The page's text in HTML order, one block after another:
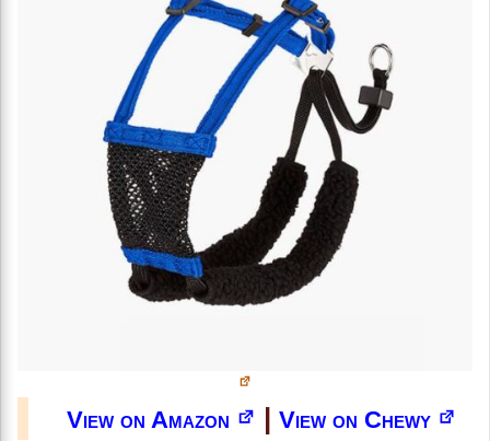
View on Amazon | View on Chewy